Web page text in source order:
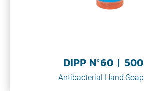
DIPP N°60 |
Antibacterial Hand